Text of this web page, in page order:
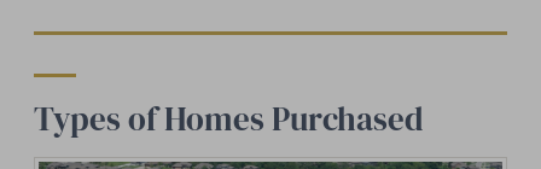
Types of Homes Purchased